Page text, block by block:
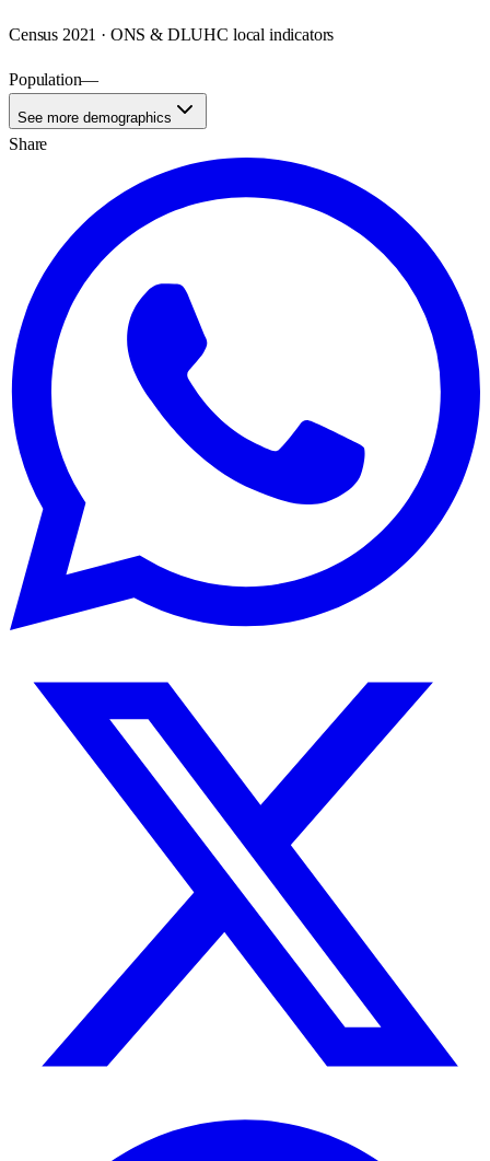
Census 2021 · ONS & DLUHC local indicators
Population—
See more demographics
Share